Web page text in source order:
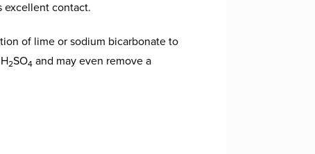
excellent contact.
of lime or sodium bicarbonate to
2SO4 and may even remove a